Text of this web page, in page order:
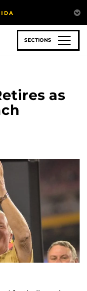
SECTIONS
as